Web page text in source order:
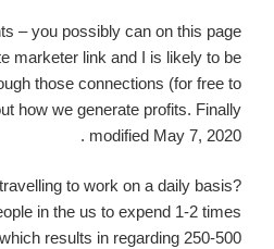
– you possibly can on this page
marketer link and I is likely to be
those connections (for free to
how we generate profits. Finally
modified May 7, 2020 .
to work on a daily basis?
in the us to expend 1-2 times
results in regarding 250-500